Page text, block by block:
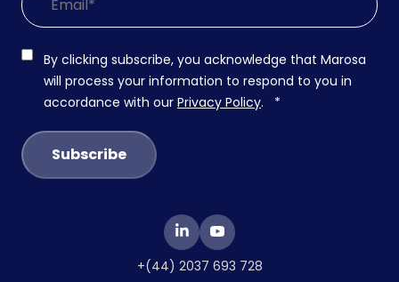
By clicking subscribe, you acknowledge that Marosa
will process your information to respond to you in
accordance with our Privacy Policy. *
+(44) 2037 693 728